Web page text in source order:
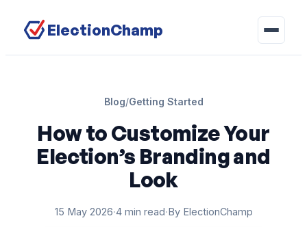
ElectionChamp
Blog/Getting Started
How to Customize Your
Election’s Branding and
Look
15 May 2026·4 min read·By ElectionChamp